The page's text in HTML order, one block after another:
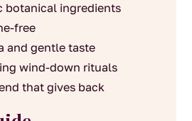
botanical ingredients
free
and gentle taste
wind-down rituals
that gives back